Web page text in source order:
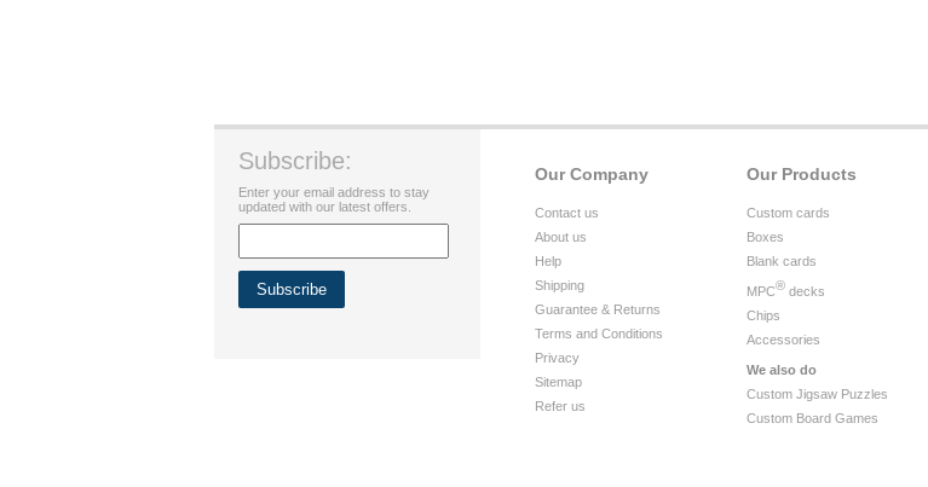
Our Products
Custom cards
Boxes
Blank cards
MPC® decks
Chips
Accessories
We also do
Custom Jigsaw Puzzles
Custom Board Games
Our Company
Contact us
About us
Help
Shipping
Guarantee & Returns
Terms and Conditions
Privacy
Sitemap
Refer us
Subscribe:
Enter your email address to stay
updated with our latest offers.